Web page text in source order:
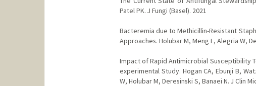
Patel PK. J Fungi (Basel). 2021
Bacteremia due to Methicillin-Resistant
Approaches. Holubar M, Meng L, Alegria W,
Impact of Rapid Antimicrobial Susceptibility
experimental Study. Hogan CA, Ebunji B,
W, Holubar M, Deresinski S, Banaei N. J Clin